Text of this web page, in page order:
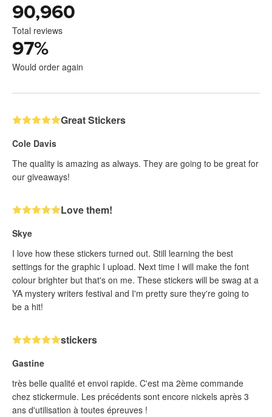
90,960
Total reviews
97%
Would order again
Great Stickers
Cole Davis
The quality is amazing as always. They are going to be great for
our giveaways!
Love them!
Skye
I love how these stickers turned out. Still learning the best
settings for the graphic I upload. Next time I will make the font
colour brighter but that's on me. These stickers will be swag at a
YA mystery writers festival and I'm pretty sure they're going to
be a hit!
stickers
Gastine
très belle qualité et envoi rapide. C'est ma 2ème commande
chez stickermule. Les précédents sont encore nickels après 3
ans d'utilisation à toutes épreuves !